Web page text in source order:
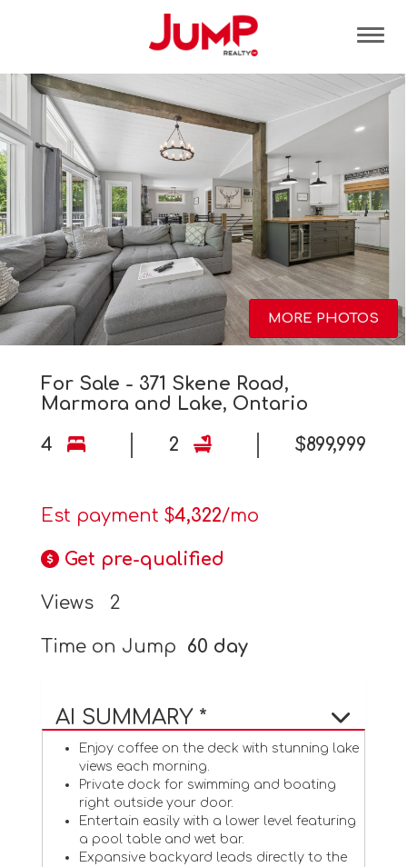
MORE PHOTOS
For Sale - 371 Skene Road,
Marmora and Lake, Ontario
4
2 $899,999
Est payment $4,322/mo
Get pre-qualified
Views 2
Time on Jump 60 day
AI SUMMARY *
Enjoy coffee on the deck with stunning lake
views each morning.
Private dock for swimming and boating
right outside your door.
Entertain easily with a lower level featuring
a pool table and wet bar.
Expansive backyard leads directly to the